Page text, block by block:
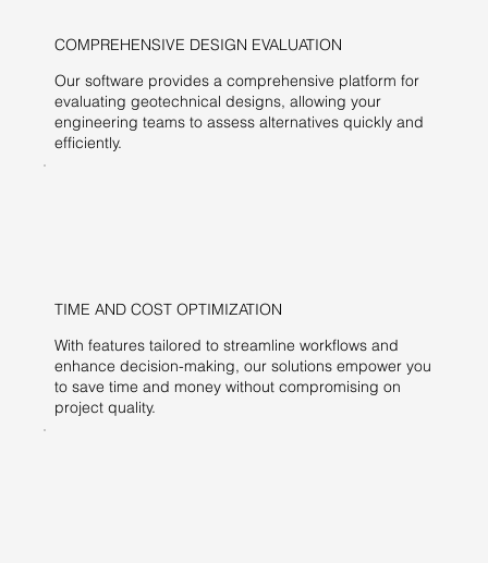
COMPREHENSIVE DESIGN EVALUATION
Our software provides a comprehensive platform for
evaluating geotechnical designs, allowing your
engineering teams to assess alternatives quickly and
efficiently.
TIME AND COST OPTIMIZATION
With features tailored to streamline workflows and
enhance decision-making, our solutions empower you
to save time and money without compromising on
project quality.